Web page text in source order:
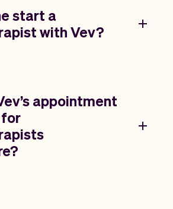
start a
with Vev?
appointment